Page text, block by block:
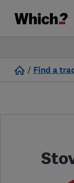
/ Find a